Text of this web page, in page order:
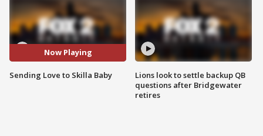
Now Playing
Sending Love to Skilla Baby
Lions look to settle backup QB
questions after Bridgewater
retires